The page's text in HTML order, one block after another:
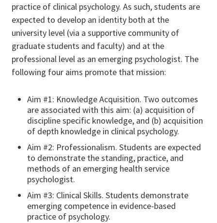
practice of clinical psychology. As such, students are
expected to develop an identity both at the
university level (via a supportive community of
graduate students and faculty) and at the
professional level as an emerging psychologist. The
following four aims promote that mission:
Aim #1: Knowledge Acquisition. Two outcomes
are associated with this aim: (a) acquisition of
discipline specific knowledge, and (b) acquisition
of depth knowledge in clinical psychology.
Aim #2: Professionalism. Students are expected
to demonstrate the standing, practice, and
methods of an emerging health service
psychologist.
Aim #3: Clinical Skills. Students demonstrate
emerging competence in evidence-based
practice of psychology.